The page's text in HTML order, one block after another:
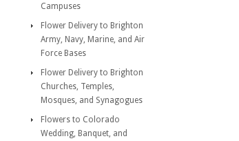
Campuses
Flower Delivery to Brighton
Army, Navy, Marine, and Air
Force Bases
Flower Delivery to Brighton
Churches, Temples,
Mosques, and Synagogues
Flowers to Colorado
Wedding, Banquet, and